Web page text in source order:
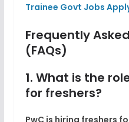
Trainee Govt Jobs
Frequently
(FAQs)
1. What is the
for freshers?